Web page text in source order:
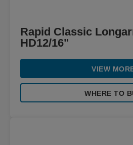
Rapid Classic
HD12/16"
VIEW
WHERE TO